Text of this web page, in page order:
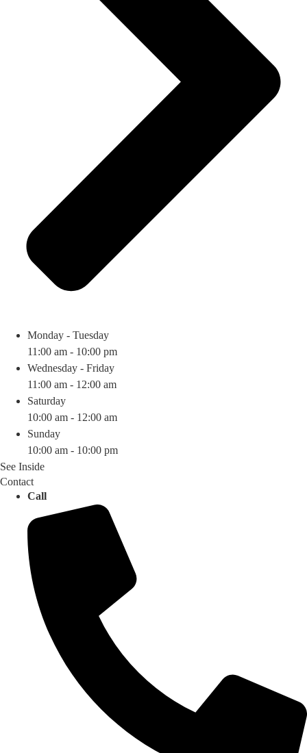
Monday - Tuesday
11:00 am - 10:00 pm
Wednesday - Friday
11:00 am - 12:00 am
Saturday
10:00 am - 12:00 am
Sunday
10:00 am - 10:00 pm
See Inside
Contact
Call